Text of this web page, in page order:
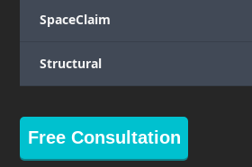
SpaceClaim
Structural
Free Consultation